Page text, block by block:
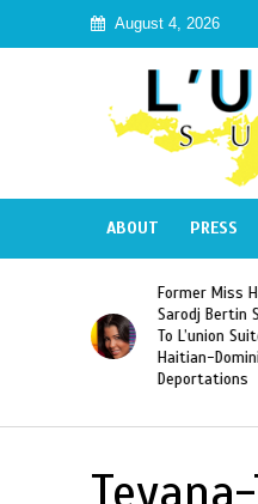
August 4, 2026
ABOUT PRESS
Naomi Osaka
Serena
Become the
Haitian and
Japanese
Slam Singles